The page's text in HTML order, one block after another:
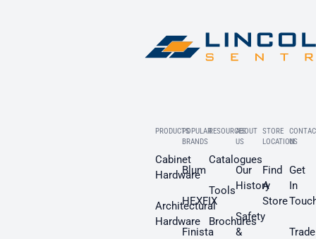
PRODUCTS
Cabinet
Hardware
Architectural
Hardware
POPULAR
BRANDS
Blum
HEXFIX
Finista
RESOURCES
Catalogues
Tools
Brochures
ABOUT
US
Our
History
Safety
&
STORE
LOCATION
Find
A
Store
US
Get
In
Trade